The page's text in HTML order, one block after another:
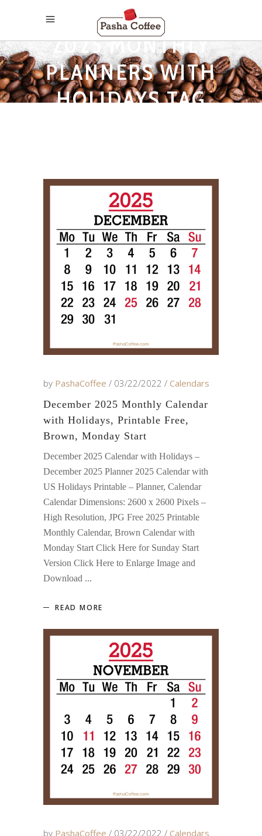
2025 MONTHLY
PLANNERS WITH
HOLIDAYS TAG
by PashaCoffee 03/22/2022
Calendars
December 2025 Monthly Calendar
with Holidays, Printable Free,
Brown, Monday Start
December 2025 Calendar with Holidays –
December 2025 Planner 2025 Calendar with
US Holidays Printable – Planner, Calendar
Calendar Dimensions: 2600 x 2600 Pixels –
High Resolution, JPG Free 2025 Printable
Monthly Calendar, Brown Calendar with
Monday Start Click Here for Sunday Start
Version Click Here to Enlarge Image and
Download
READ MORE
by PashaCoffee 03/22/2022
Calendars